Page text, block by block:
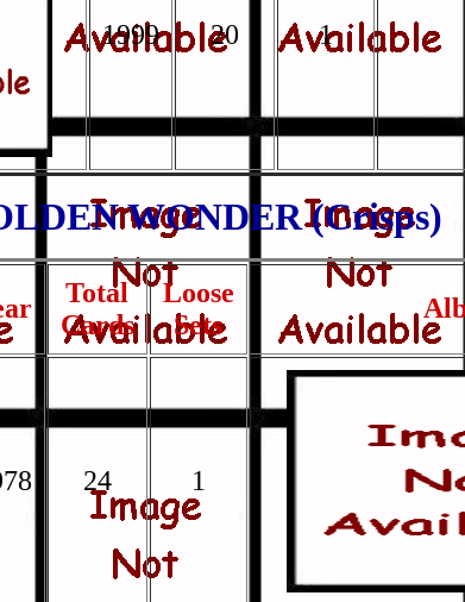
1999 20 1
WONDER (Crisps)
Total
Cards
Loose
Sets
24 1